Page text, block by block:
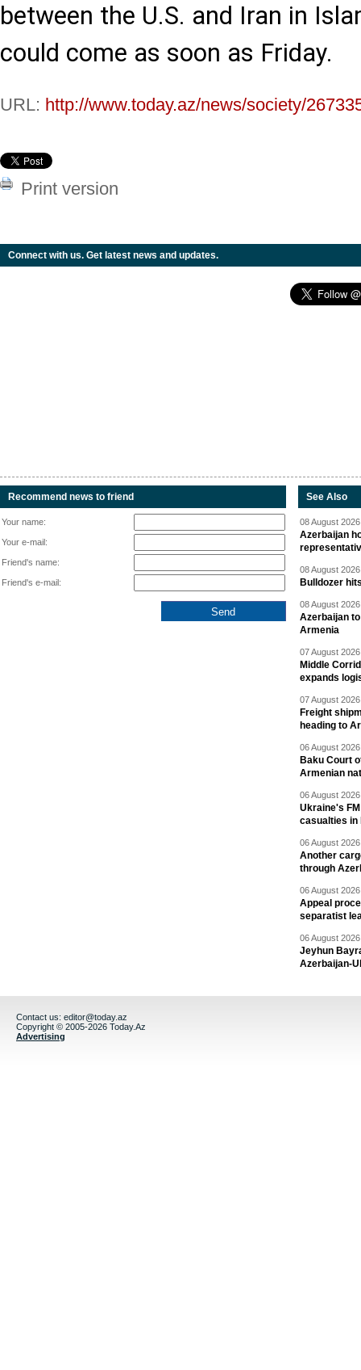
between the U.S. and Iran in
could come as soon as Friday.
URL: http://www.today.az/news/society/
Print version
Connect with us. Get latest news and updates.
Recommend news to friend
Your name:
Your e-mail:
Friend's name:
Friend's e-mail:
See Also
08 August
Azerbaijan
08 August
Bulldozer
08 August
Azerbaijan
Armenia
07 August
Middle
expands
07 August
Freight
heading to
06 August
Baku Court
Armenian
06 August
Ukraine's
casualties in
06 August
Another
through
06 August
Appeal
separatist
06 August
Jeyhun
Azerbaijan-
Contact us: editor@today.az
Copyright © 2005-2026 Today.Az
Advertising